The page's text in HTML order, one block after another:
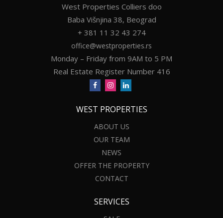
West Properties Colliers doo
Baba Višnjina 38, Beograd
+ 381 11 32 43 274
office@westproperties.rs
Monday – Friday from 9AM to 5 PM
Real Estate Register Number 416
WEST PROPERTIES
ABOUT US
OUR TEAM
NEWS
OFFER THE PROPERTY
CONTACT
SERVICES